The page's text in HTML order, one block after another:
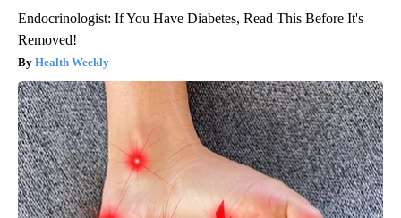
Endocrinologist: If You Have Diabetes, Read This Before It's
Removed!
Health Weekly